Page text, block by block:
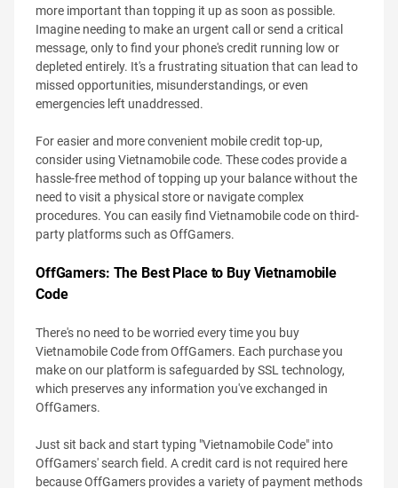
more important than topping it up as soon as possible.
Imagine needing to make an urgent call or send a critical
message, only to find your phone's credit running low or
depleted entirely. It's a frustrating situation that can lead to
missed opportunities, misunderstandings, or even
emergencies left unaddressed.
For easier and more convenient mobile credit top-up,
consider using Vietnamobile code. These codes provide a
hassle-free method of topping up your balance without the
need to visit a physical store or navigate complex
procedures. You can easily find Vietnamobile code on third-
party platforms such as OffGamers.
OffGamers: The Best Place to Buy Vietnamobile
Code
There's no need to be worried every time you buy
Vietnamobile Code from OffGamers. Each purchase you
make on our platform is safeguarded by SSL technology,
which preserves any information you've exchanged in
OffGamers.
Just sit back and start typing "Vietnamobile Code" into
OffGamers' search field. A credit card is not required here
because OffGamers provides a variety of payment methods